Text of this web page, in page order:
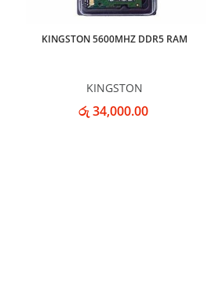
KINGSTON 5600MHZ DDR5 RAM
KINGSTON
රු 34,000.00